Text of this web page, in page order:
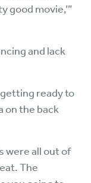
good movie,’”
and lack
ready to
on the back
were all out of
The